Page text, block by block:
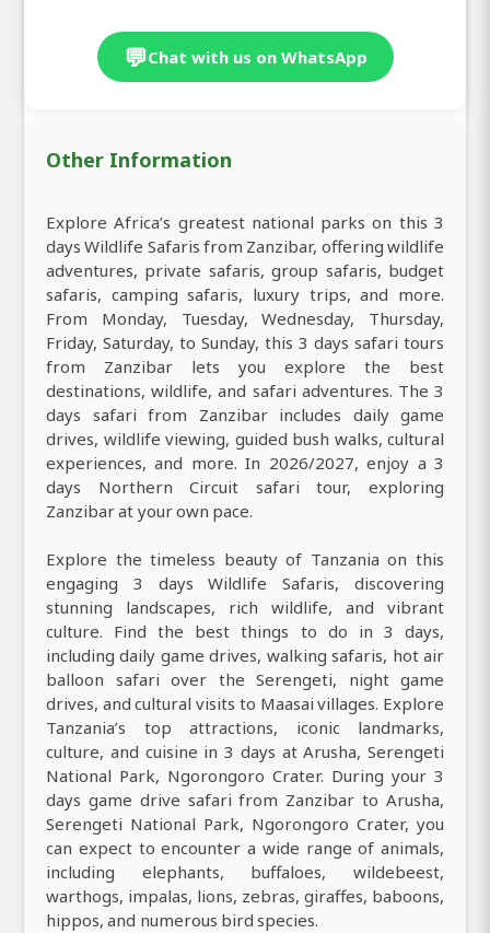
💬Chat with us on WhatsApp
Other Information
Explore Africa’s greatest national parks on this 3
days Wildlife Safaris from Zanzibar, offering wildlife
adventures, private safaris, group safaris, budget
safaris, camping safaris, luxury trips, and more.
From Monday, Tuesday, Wednesday, Thursday,
Friday, Saturday, to Sunday, this 3 days safari tours
from Zanzibar lets you explore the best
destinations, wildlife, and safari adventures. The 3
days safari from Zanzibar includes daily game
drives, wildlife viewing, guided bush walks, cultural
experiences, and more. In 2026/2027, enjoy a 3
days Northern Circuit safari tour, exploring
Zanzibar at your own pace.
Explore the timeless beauty of Tanzania on this
engaging 3 days Wildlife Safaris, discovering
stunning landscapes, rich wildlife, and vibrant
culture. Find the best things to do in 3 days,
including daily game drives, walking safaris, hot air
balloon safari over the Serengeti, night game
drives, and cultural visits to Maasai villages. Explore
Tanzania’s top attractions, iconic landmarks,
culture, and cuisine in 3 days at Arusha, Serengeti
National Park, Ngorongoro Crater. During your 3
days game drive safari from Zanzibar to Arusha,
Serengeti National Park, Ngorongoro Crater, you
can expect to encounter a wide range of animals,
including elephants, buffaloes, wildebeest,
warthogs, impalas, lions, zebras, giraffes, baboons,
hippos, and numerous bird species.